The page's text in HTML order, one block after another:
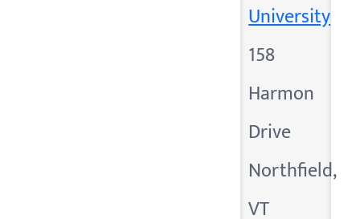
University
158
Harmon
Drive
Northfield,
VT